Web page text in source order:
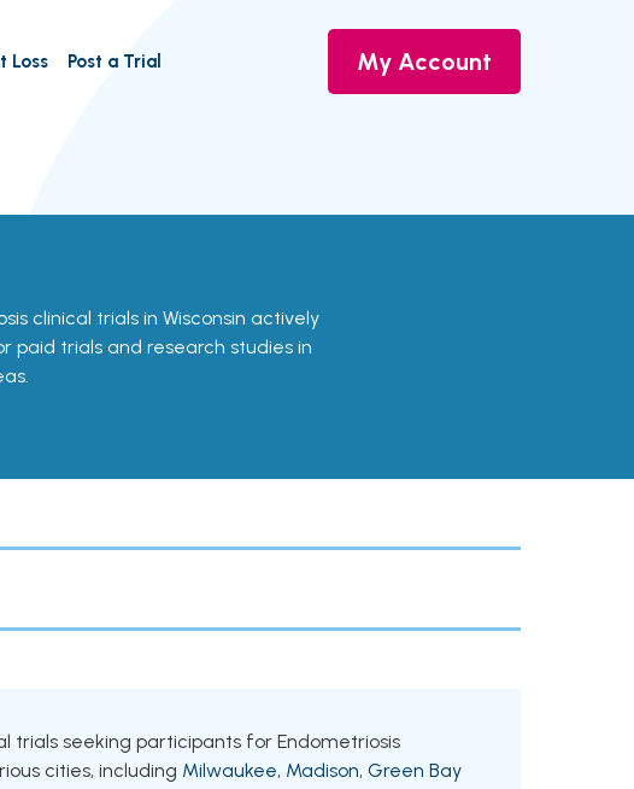
Loss Post a Trial My Account
clinical trials in Wisconsin actively
paid trials and research studies in
trials seeking participants for Endometriosis
cities, including Milwaukee, Madison, Green Bay